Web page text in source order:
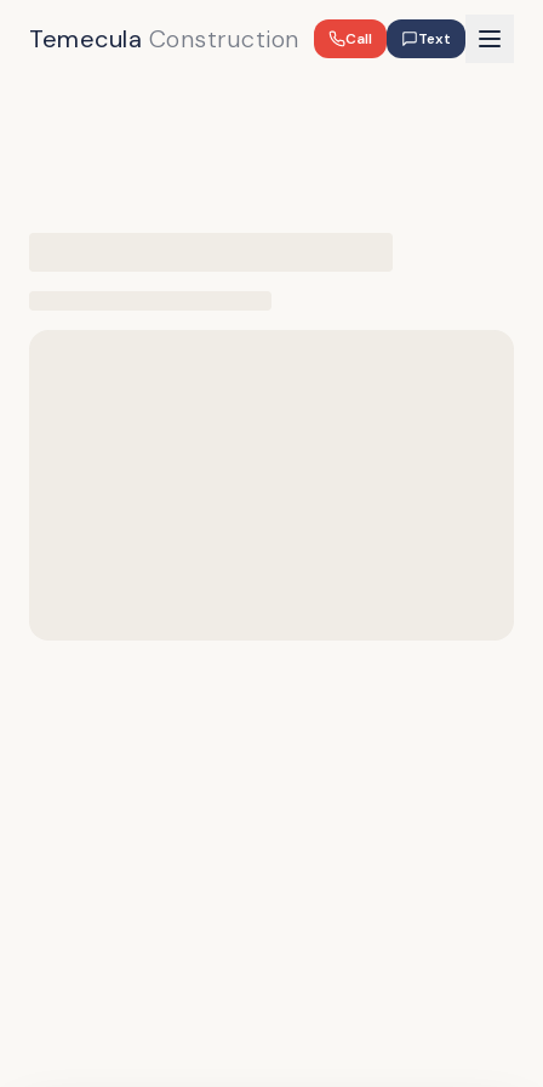
Temecula Construction Call Text